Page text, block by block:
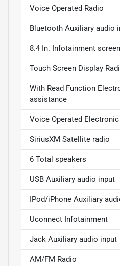
Voice Operated Radio
Bluetooth Auxiliary audio
8.4 In. Infotainment
Touch Screen Display
With Read Function
assistance
Voice Operated
SiriusXM Satellite radio
6 Total speakers
USB Auxiliary audio input
IPod/iPhone Auxiliary
Uconnect Infotainment
Jack Auxiliary audio input
AM/FM Radio